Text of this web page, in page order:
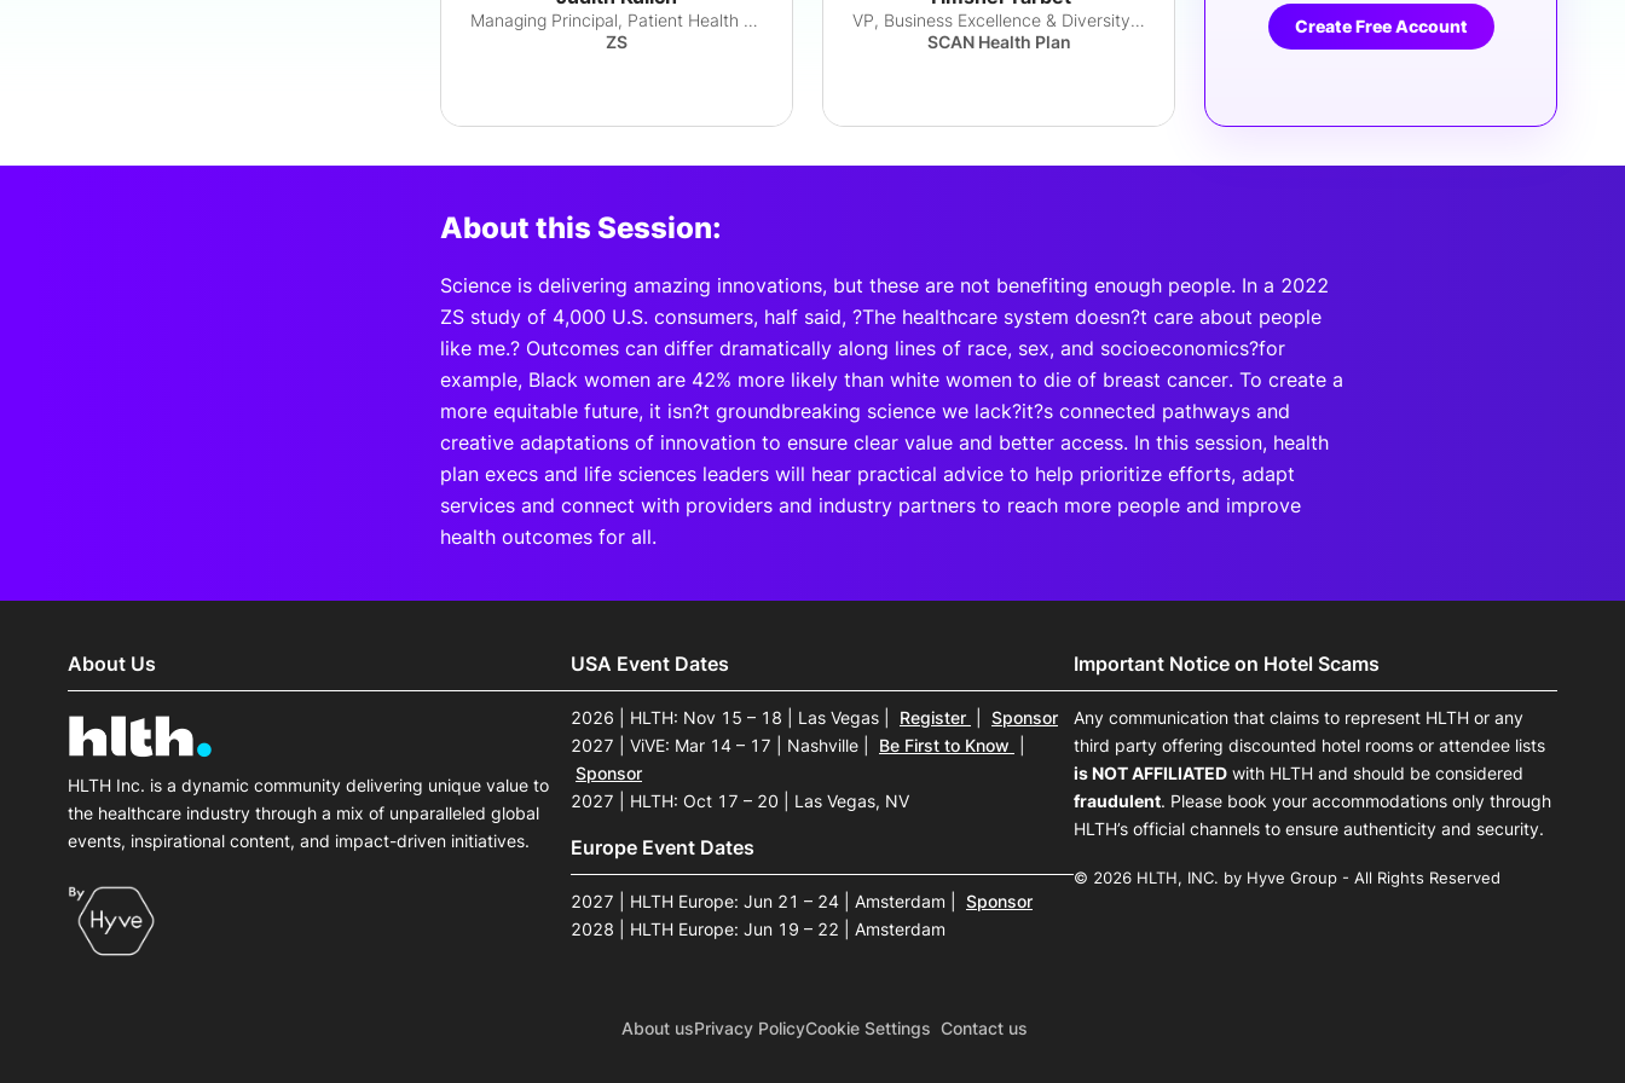
Managing Principal, Patient Health & Equity
ZS
VP, Business Excellence & Diversity Strategy
SCAN Health Plan
Create Free Account
About this Session:
Science is delivering amazing innovations, but these are not benefiting enough people. In a 2022
ZS study of 4,000 U.S. consumers, half said, ?The healthcare system doesn?t care about people
like me.? Outcomes can differ dramatically along lines of race, sex, and socioeconomics?for
example, Black women are 42% more likely than white women to die of breast cancer. To create a
more equitable future, it isn?t groundbreaking science we lack?it?s connected pathways and
creative adaptations of innovation to ensure clear value and better access. In this session, health
plan execs and life sciences leaders will hear practical advice to help prioritize efforts, adapt
services and connect with providers and industry partners to reach more people and improve
health outcomes for all.
About Us
HLTH Inc. is a dynamic community delivering unique value to
the healthcare industry through a mix of unparalleled global
events, inspirational content, and impact-driven initiatives.
USA Event Dates
2026 | HLTH: Nov 15 – 18 | Las Vegas Register
Sponsor
2027 | ViVE: Mar 14 – 17 | Nashville
Be First to Know
Sponsor
2027 | HLTH: Oct 17 – 20 | Las Vegas, NV
Europe Event Dates
2027 | HLTH Europe: Jun 21 – 24 | Amsterdam
Sponsor
2028 | HLTH Europe: Jun 19 – 22 | Amsterdam
Important Notice on Hotel Scams
Any communication that claims to represent HLTH or any
third party offering discounted hotel rooms or attendee lists
is NOT AFFILIATED with HLTH and should be considered
fraudulent. Please book your accommodations only through
HLTH’s official channels to ensure authenticity and security.
© 2026 HLTH, INC. by Hyve Group - All Rights Reserved
About usPrivacy PolicyCookie Settings Contact us